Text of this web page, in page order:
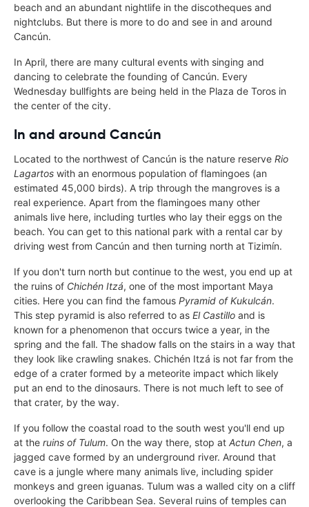
beach and an abundant nightlife in the discotheques and
nightclubs. But there is more to do and see in and around
Cancún.
In April, there are many cultural events with singing and
dancing to celebrate the founding of Cancún. Every
Wednesday bullfights are being held in the Plaza de Toros in
the center of the city.
In and around Cancún
Located to the northwest of Cancún is the nature reserve Rio
Lagartos with an enormous population of flamingoes (an
estimated 45,000 birds). A trip through the mangroves is a
real experience. Apart from the flamingoes many other
animals live here, including turtles who lay their eggs on the
beach. You can get to this national park with a rental car by
driving west from Cancún and then turning north at Tizimín.
If you don't turn north but continue to the west, you end up at
the ruins of Chichén Itzá, one of the most important Maya
cities. Here you can find the famous Pyramid of Kukulcán.
This step pyramid is also referred to as El Castillo and is
known for a phenomenon that occurs twice a year, in the
spring and the fall. The shadow falls on the stairs in a way that
they look like crawling snakes. Chichén Itzá is not far from the
edge of a crater formed by a meteorite impact which likely
put an end to the dinosaurs. There is not much left to see of
that crater, by the way.
If you follow the coastal road to the south west you'll end up
at the ruins of Tulum. On the way there, stop at Actun Chen, a
jagged cave formed by an underground river. Around that
cave is a jungle where many animals live, including spider
monkeys and green iguanas. Tulum was a walled city on a cliff
overlooking the Caribbean Sea. Several ruins of temples can